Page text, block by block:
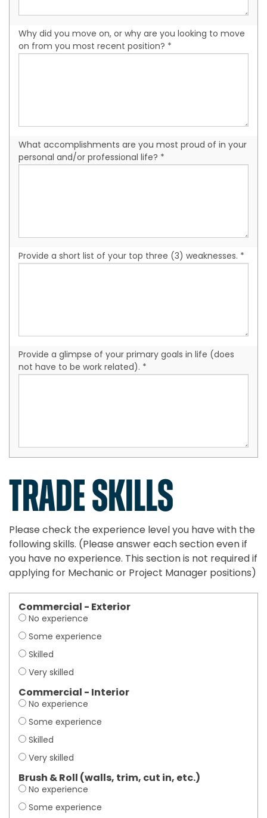
Why did you move on, or why are you looking to move
on from you most recent position? *
What accomplishments are you most proud of in your
personal and/or professional life? *
Provide a short list of your top three (3) weaknesses. *
Provide a glimpse of your primary goals in life (does
not have to be work related). *
TRADE SKILLS
Please check the experience level you have with the
following skills. (Please answer each section even if
you have no experience. This section is not required if
applying for Mechanic or Project Manager positions)
Commercial - Exterior
No experience
Some experience
Skilled
Very skilled
Commercial - Interior
No experience
Some experience
Skilled
Very skilled
Brush & Roll (walls, trim, cut in, etc.)
No experience
Some experience